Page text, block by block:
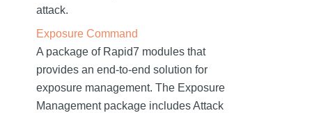
attack.
Exposure Command
A package of Rapid7 modules that
provides an end-to-end solution for
exposure management. The Exposure
Management package includes Attack